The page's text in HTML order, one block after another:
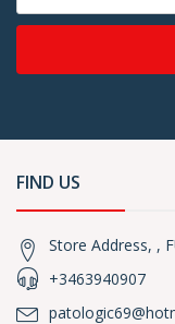
FIND US
Store Address, ,
+3463940907